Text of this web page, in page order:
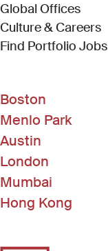
Global Offices
Culture & Careers
Find Portfolio Jobs
Boston
Menlo Park
Austin
London
Mumbai
Hong Kong